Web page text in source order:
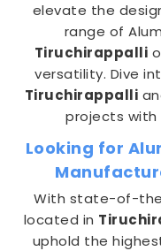
elevate the
range of
Tiruchirappalli
versatility. Dive
Tiruchirappalli
projects with
Looking for
With state-of-
located in
uphold the